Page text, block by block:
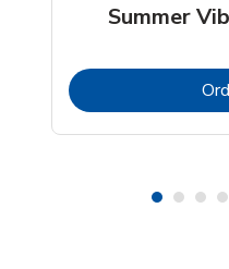
Summer